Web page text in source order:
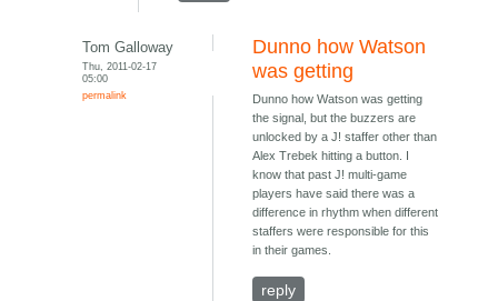
Tom Galloway
Thu, 2011-02-17
05:00
permalink
Dunno how Watson
was getting
Dunno how Watson was getting
the signal, but the buzzers are
unlocked by a J! staffer other than
Alex Trebek hitting a button. I
know that past J! multi-game
players have said there was a
difference in rhythm when different
staffers were responsible for this
in their games.
reply